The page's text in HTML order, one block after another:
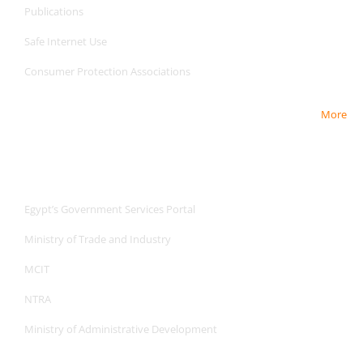
Publications
Safe Internet Use
Consumer Protection Associations
More
Egypt’s Government Services Portal
Ministry of Trade and Industry
MCIT
NTRA
Ministry of Administrative Development